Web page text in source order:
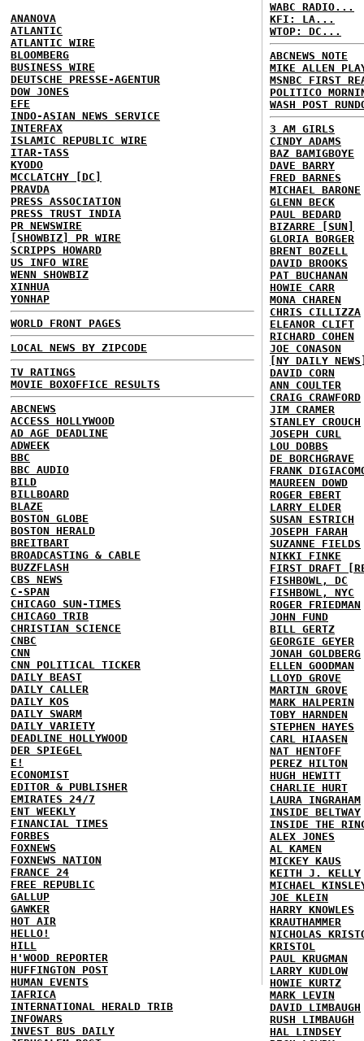
ANANOVA
ATLANTIC
ATLANTIC WIRE
BLOOMBERG
BUSINESS WIRE
DEUTSCHE PRESSE-AGENTUR
DOW JONES
EFE
INDO-ASIAN NEWS SERVICE
INTERFAX
ISLAMIC REPUBLIC WIRE
ITAR-TASS
KYODO
MCCLATCHY [DC]
PRAVDA
PRESS ASSOCIATION
PRESS TRUST INDIA
PR NEWSWIRE
[SHOWBIZ] PR WIRE
SCRIPPS HOWARD
US INFO WIRE
WENN SHOWBIZ
XINHUA
YONHAP
WORLD FRONT PAGES
LOCAL NEWS BY ZIPCODE
TV RATINGS
MOVIE BOXOFFICE RESULTS
ABCNEWS
ACCESS HOLLYWOOD
AD AGE DEADLINE
ADWEEK
BBC
BBC AUDIO
BILD
BILLBOARD
BLAZE
BOSTON GLOBE
BOSTON HERALD
BREITBART
BROADCASTING & CABLE
BUZZFLASH
CBS NEWS
C-SPAN
CHICAGO SUN-TIMES
CHICAGO TRIB
CHRISTIAN SCIENCE
CNBC
CNN
CNN POLITICAL TICKER
DAILY BEAST
DAILY CALLER
DAILY KOS
DAILY SWARM
DAILY VARIETY
DEADLINE HOLLYWOOD
DER SPIEGEL
E!
ECONOMIST
EDITOR & PUBLISHER
EMIRATES 24/7
ENT WEEKLY
FINANCIAL TIMES
FORBES
FOXNEWS
FOXNEWS NATION
FRANCE 24
FREE REPUBLIC
GALLUP
GAWKER
HOT AIR
HELLO!
HILL
H'WOOD REPORTER
HUFFINGTON POST
HUMAN EVENTS
IAFRICA
INTERNATIONAL HERALD TRIB
INFOWARS
INVEST BUS DAILY
WABC RADIO...
KFI: LA...
WTOP: DC...
ABCNEWS NOTE
MIKE ALLEN
MSNBC FIRST
POLITICO
WASH POST
3 AM GIRLS
CINDY ADAMS
BAZ BAMIGBOYE
DAVE BARRY
FRED BARNES
MICHAEL BARONE
GLENN BECK
PAUL BEDARD
BIZARRE [SUN]
GLORIA BORGER
BRENT BOZELL
DAVID BROOKS
PAT BUCHANAN
HOWIE CARR
MONA CHAREN
CHRIS CILLIZZA
ELEANOR CLIFT
RICHARD COHEN
JOE CONASON
[NY DAILY
DAVID CORN
ANN COULTER
CRAIG CRAWFORD
JIM CRAMER
STANLEY CROUCH
JOSEPH CURL
LOU DOBBS
DE BORCHGRAVE
FRANK
MAUREEN DOWD
ROGER EBERT
LARRY ELDER
SUSAN ESTRICH
JOSEPH FARAH
SUZANNE FIELDS
NIKKI FINKE
FIRST DRAFT
FISHBOWL, DC
FISHBOWL, NYC
ROGER FRIEDMAN
JOHN FUND
BILL GERTZ
GEORGIE GEYER
JONAH GOLDBERG
ELLEN GOODMAN
LLOYD GROVE
MARTIN GROVE
MARK HALPERIN
TOBY HARNDEN
STEPHEN HAYES
CARL HIAASEN
NAT HENTOFF
PEREZ HILTON
HUGH HEWITT
CHARLIE HURT
LAURA INGRAHAM
INSIDE BELTWAY
INSIDE THE
ALEX JONES
AL KAMEN
MICKEY KAUS
KEITH J. KELLY
MICHAEL
JOE KLEIN
HARRY KNOWLES
KRAUTHAMMER
NICHOLAS
KRISTOL
PAUL KRUGMAN
LARRY KUDLOW
HOWIE KURTZ
MARK LEVIN
DAVID LIMBAUGH
RUSH LIMBAUGH
HAL LINDSEY